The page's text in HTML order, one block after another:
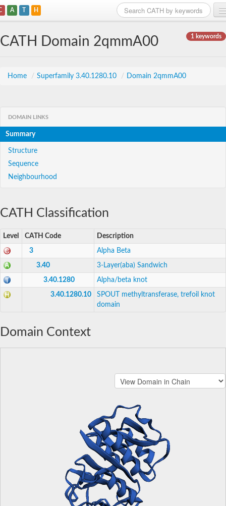
A T H
1 keywords
CATH Domain 2qmmA00
Home / Superfamily 3.40.1280.10 / Domain 2qmmA00
DOMAIN LINKS
Summary
Structure
Sequence
Neighbourhood
CATH Classification
Level CATH Code Description
3 Alpha Beta
3.40 3-Layer(aba) Sandwich
3.40.1280 Alpha/beta knot
3.40.1280.10
SPOUT methyltransferase, trefoil knot
domain
Domain Context